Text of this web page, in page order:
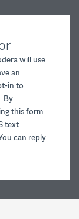
will use
an
in to
By
this form
text
can reply